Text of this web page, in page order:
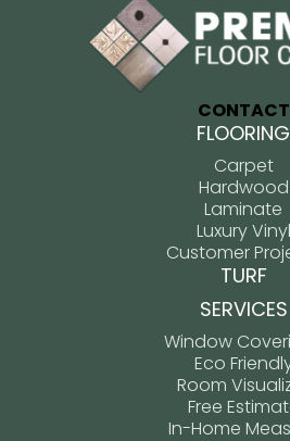
CONTACT
FLOORING
Carpet
Hardwood
Laminate
Luxury Vinyl
Customer
TURF
SERVICES
Window
Eco
Room
Free
In-Home